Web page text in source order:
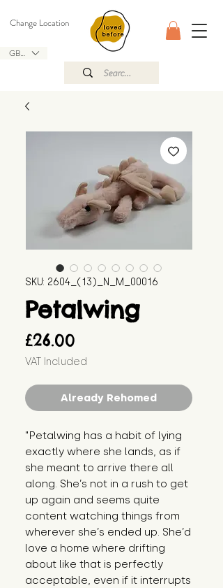
GBP (£)
Change Location
SKU: 2604_(13)_N_M_00016
Petalwing
£26.00
VAT Included
Already Rehomed
"Petalwing has a habit of lying
exactly where she lands, as if
she meant to arrive there all
along. She’s not in a rush to get
up again and seems quite
content watching things from
wherever she’s ended up. She’d
love a home where drifting
about like that is perfectly
acceptable, even if it interrupts